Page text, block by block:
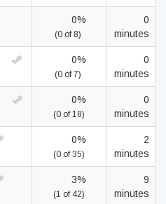
0%
(0 of 8)
0
minutes
0%
(0 of 7)
0
minutes
0%
(0 of 18)
0
minutes
0%
(0 of 35)
2
minutes
3%
(1 of 42)
9
minutes